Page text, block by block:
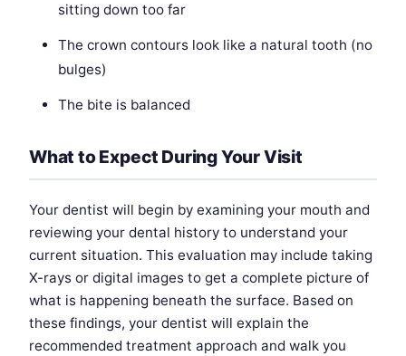
sitting down too far
The crown contours look like a natural tooth (no
bulges)
The bite is balanced
What to Expect During Your Visit
Your dentist will begin by examining your mouth and
reviewing your dental history to understand your
current situation. This evaluation may include taking
X-rays or digital images to get a complete picture of
what is happening beneath the surface. Based on
these findings, your dentist will explain the
recommended treatment approach and walk you